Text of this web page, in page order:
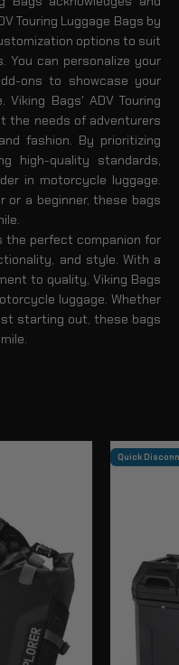
Touring Luggage Bags by
options to suit
You can personalize your
ons to showcase your
Bags' ADV Touring
the needs of adventurers
fashion. By prioritizing
high-quality standards,
in motorcycle luggage.
or a beginner, these bags
the perfect companion for
and style. With a
to quality, Viking Bags
luggage. Whether
starting out, these bags
Quick